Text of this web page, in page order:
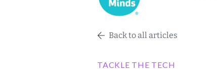
Back to all articles
TACKLE THE TECH